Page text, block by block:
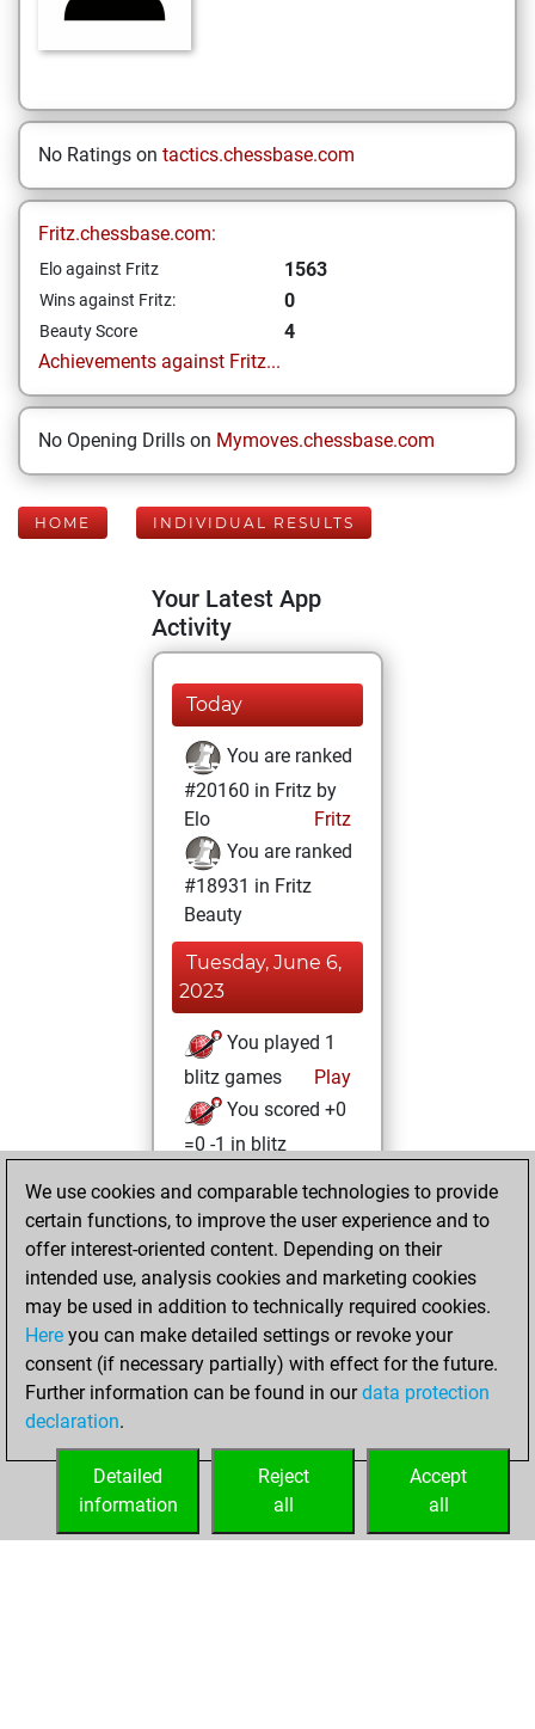
No Ratings on tactics.chessbase.com
Fritz.chessbase.com:
Elo against Fritz 1563
Wins against Fritz: 0
Beauty Score
4
Achievements against Fritz...
No Opening Drills on Mymoves.chessbase.com
HOME INDIVIDUAL RESULTS
Your Latest App
Activity
Today
You are ranked
#20160 in Fritz by
Elo
Fritz
You are ranked
#18931 in Fritz
Beauty
Tuesday, June 6,
2023
You played 1
blitz games
Play
You scored +0
=0 -1 in blitz
Friday, June 2,
2023
You achieved a
BeautyScore of 4
Fritz
You
achieved a new Elo
of 1563
your Fritz account
We use cookies and comparable technologies to provide
certain functions, to improve the user experience and to
offer interest-oriented content. Depending on their
intended use, analysis cookies and marketing cookies
may be used in addition to technically required cookies.
Here you can make detailed settings or revoke your
consent (if necessary partially) with effect for the future.
Further information can be found in ourdata protection
declaration.
Accept
all
Reject
all
Detailed
information